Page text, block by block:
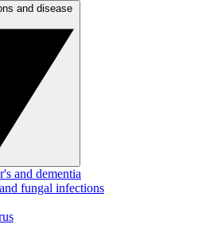
and dementia
fungal infections